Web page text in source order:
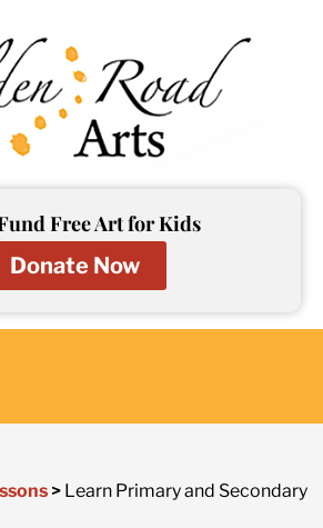
Free Art for Kids
Donate Now
> Learn Primary and Secondary